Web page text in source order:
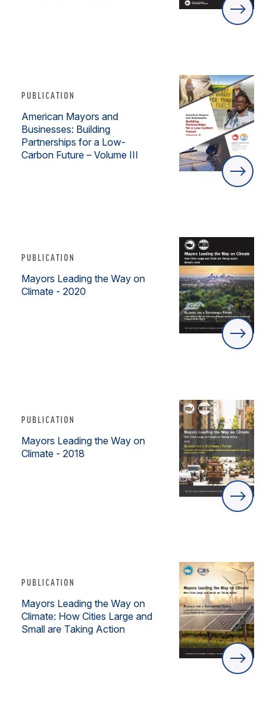
PUBLICATION
American Mayors and
Businesses: Building
Partnerships for a Low-
Carbon Future – Volume III
PUBLICATION
Mayors Leading the Way on
Climate - 2020
PUBLICATION
Mayors Leading the Way on
Climate - 2018
PUBLICATION
Mayors Leading the Way on
Climate: How Cities Large and
Small are Taking Action